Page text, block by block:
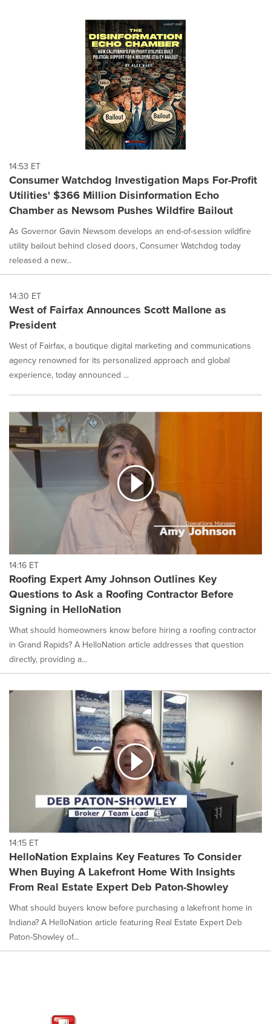
14:53 ET
Consumer Watchdog Investigation Maps For-Profit
Utilities' $366 Million Disinformation Echo
Chamber as Newsom Pushes Wildfire Bailout
As Governor Gavin Newsom develops an end-of-session wildfire
utility bailout behind closed doors, Consumer Watchdog today
released a new...
14:30 ET
West of Fairfax Announces Scott Mallone as
President
West of Fairfax, a boutique digital marketing and communications
agency renowned for its personalized approach and global
experience, today announced ...
14:16 ET
Roofing Expert Amy Johnson Outlines Key
Questions to Ask a Roofing Contractor Before
Signing in HelloNation
What should homeowners know before hiring a roofing contractor
in Grand Rapids? A HelloNation article addresses that question
directly, providing a...
14:15 ET
HelloNation Explains Key Features To Consider
When Buying A Lakefront Home With Insights
From Real Estate Expert Deb Paton-Showley
What should buyers know before purchasing a lakefront home in
Indiana? A HelloNation article featuring Real Estate Expert Deb
Paton-Showley of...